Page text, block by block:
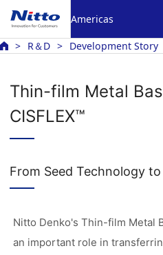
Americas
R＆D Development Story
Thin-film Metal
CISFLEX™
From Seed Technology
Nitto Denko's Thin-film Metal
an important role in